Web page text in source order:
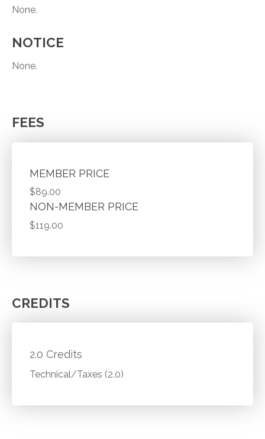
None.
NOTICE
None.
FEES
MEMBER PRICE
$89.00
NON-MEMBER PRICE
$119.00
CREDITS
2.0 Credits
Technical/Taxes (2.0)